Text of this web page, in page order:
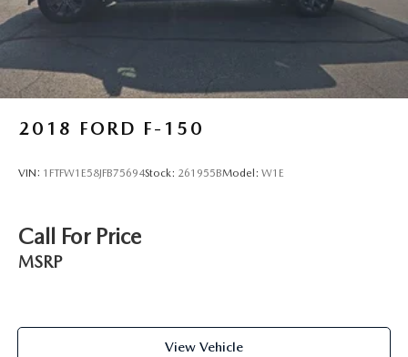
2018 FORD F-150
VIN: 1FTFW1E58JFB75694Stock: 261955BModel: W1E
Call For Price
MSRP
View Vehicle